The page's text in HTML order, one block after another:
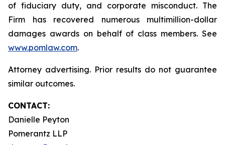
of fiduciary duty, and corporate misconduct. The
Firm has recovered numerous multimillion-dollar
damages awards on behalf of class members. See
www.pomlaw.com.
Attorney advertising. Prior results do not guarantee
similar outcomes.
CONTACT:
Danielle Peyton
Pomerantz LLP